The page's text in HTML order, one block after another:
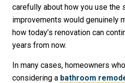
carefully about how you use the
improvements would genuinely
how today’s renovation can
years from now.
In many cases, homeowners
considering a bathroom